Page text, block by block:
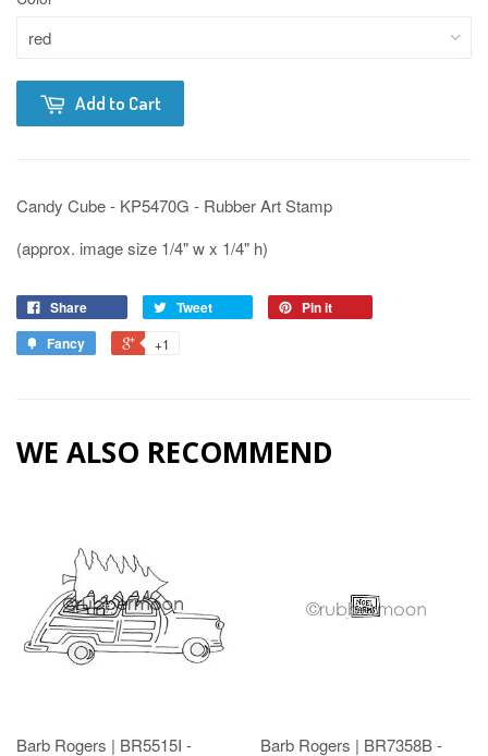
Add to Cart
Candy Cube - KP5470G - Rubber Art Stamp
(approx. image size 1/4" w x 1/4" h)
Share Tweet
Pin it
Fancy
+1
WE ALSO RECOMMEND
Barb Rogers | BR5515I -
Barb Rogers | BR7358B -